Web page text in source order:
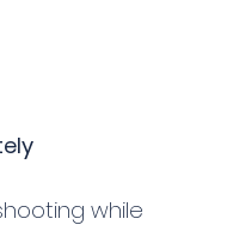
while